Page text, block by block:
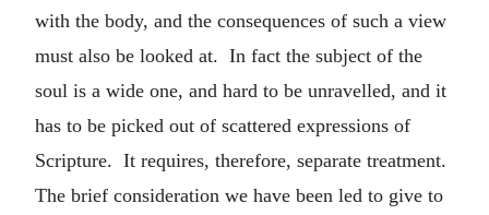
with the body, and the consequences of such a view
must also be looked at. In fact the subject of the
soul is a wide one, and hard to be unravelled, and it
has to be picked out of scattered expressions of
Scripture. It requires, therefore, separate treatment.
The brief consideration we have been led to give to